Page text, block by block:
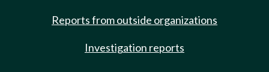
Reports from outside organizations
Investigation reports